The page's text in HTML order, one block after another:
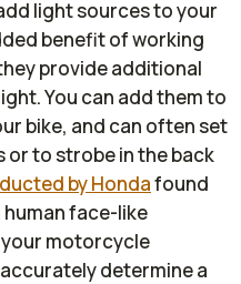
light sources to your
benefit of working
provide additional
You can add them to
bike, and can often set
to strobe in the back
by Hondafound
face-like
motorcycle
determine a